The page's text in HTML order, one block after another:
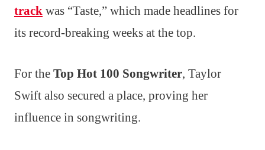
track was “Taste,” which made headlines for
its record-breaking weeks at the top.
For the Top Hot 100 Songwriter, Taylor
Swift also secured a place, proving her
influence in songwriting.